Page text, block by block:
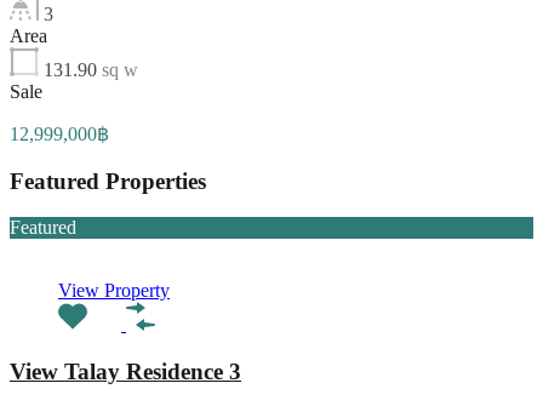
3
Area
131.90 sq w
Sale
12,999,000฿
Featured Properties
Featured
View Property
View Talay Residence 3